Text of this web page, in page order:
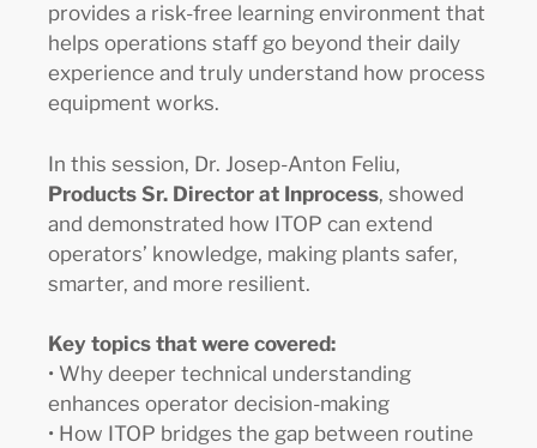
provides a risk-free learning environment that
helps operations staff go beyond their daily
experience and truly understand how process
equipment works.
In this session, Dr. Josep-Anton Feliu,
Products Sr. Director at Inprocess, showed
and demonstrated how ITOP can extend
operators’ knowledge, making plants safer,
smarter, and more resilient.
Key topics that were covered:
• Why deeper technical understanding
enhances operator decision-making
• How ITOP bridges the gap between routine